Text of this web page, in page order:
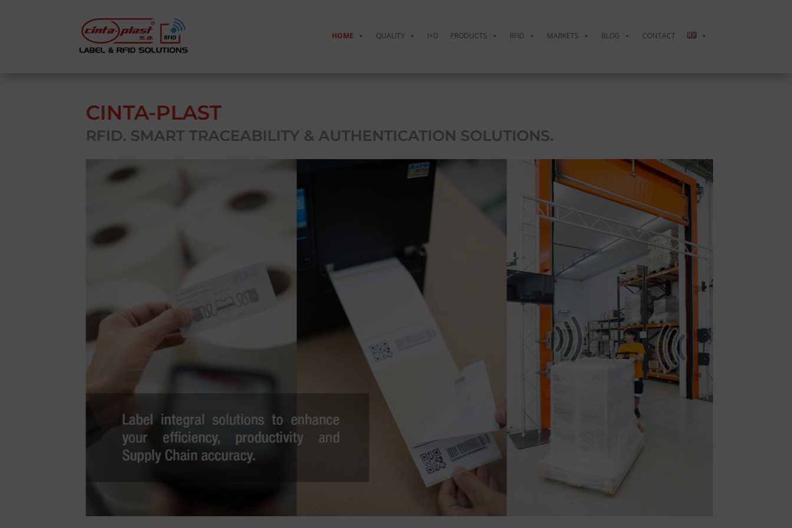
HOME QUALITY I+D PRODUCTS RFID MARKETS BLOG CONTACT
CINTA-PLAST
RFID. SMART TRACEABILITY & AUTHENTICATION SOLUTIONS.